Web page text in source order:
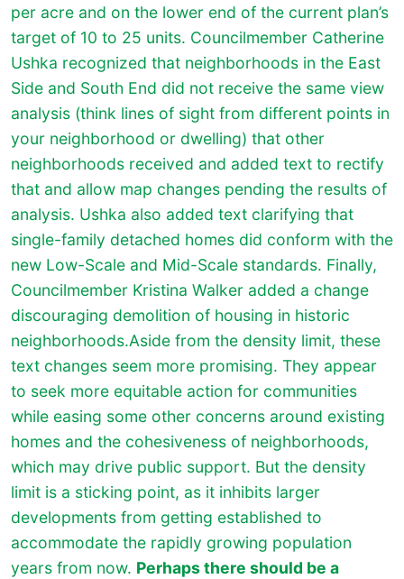
per acre and on the lower end of the current plan’s
target of 10 to 25 units. Councilmember Catherine
Ushka recognized that neighborhoods in the East
Side and South End did not receive the same view
analysis (think lines of sight from different points in
your neighborhood or dwelling) that other
neighborhoods received and added text to rectify
that and allow map changes pending the results of
analysis. Ushka also added text clarifying that
single-family detached homes did conform with the
new Low-Scale and Mid-Scale standards. Finally,
Councilmember Kristina Walker added a change
discouraging demolition of housing in historic
neighborhoods.Aside from the density limit, these
text changes seem more promising. They appear
to seek more equitable action for communities
while easing some other concerns around existing
homes and the cohesiveness of neighborhoods,
which may drive public support. But the density
limit is a sticking point, as it inhibits larger
developments from getting established to
accommodate the rapidly growing population
years from now. Perhaps there should be a